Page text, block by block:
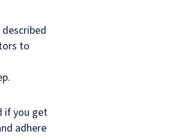
to
if you get
adhere